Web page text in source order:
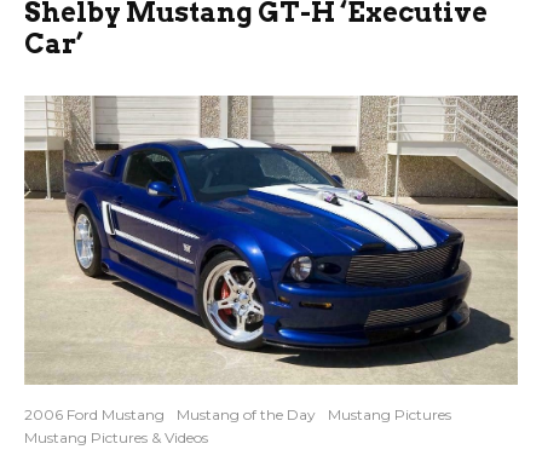
Shelby Mustang GT-H ‘Executive
Car’
2006 Ford Mustang Mustang of the Day
Mustang Pictures
Mustang Pictures & Videos